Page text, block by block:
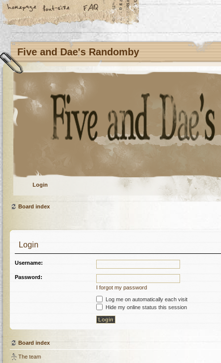
Five and Dae's Randomby
Login
Board index
Login
Username:
Password:
I forgot my password
Log me on automatically each visit
Hide my online status this session
Board index
The team